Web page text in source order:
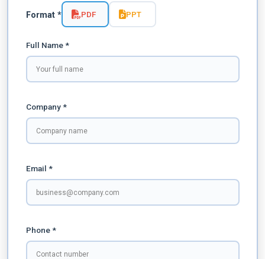
Format * PDF PPT
Full Name *
Company *
Email *
Phone *